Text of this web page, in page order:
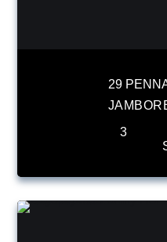
29
3